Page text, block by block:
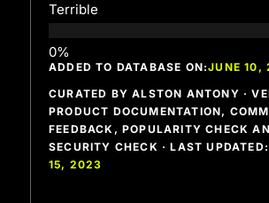
Terrible
ADDED TO DATABASE ON:JUNE 10,
CURATED BY ALSTON ANTONY ·
PRODUCT DOCUMENTATION,
FEEDBACK, POPULARITY CHECK
SECURITY CHECK · LAST
15, 2023